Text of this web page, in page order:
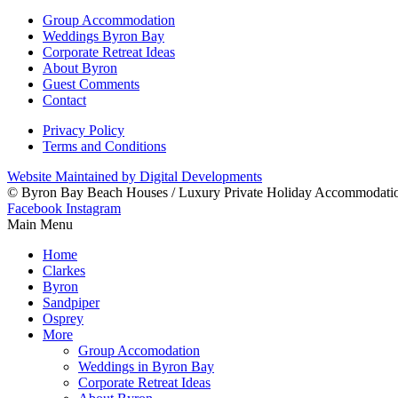
Group Accommodation
Weddings Byron Bay
Corporate Retreat Ideas
About Byron
Guest Comments
Contact
Privacy Policy
Terms and Conditions
Website Maintained by Digital Developments
© Byron Bay Beach Houses / Luxury Private Holiday
Facebook Instagram
Main Menu
Home
Clarkes
Byron
Sandpiper
Osprey
More
Group Accomodation
Weddings in Byron Bay
Corporate Retreat Ideas